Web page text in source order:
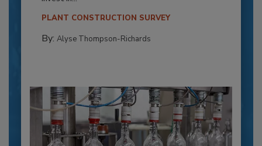
PLANT CONSTRUCTION SURVEY
By: Alyse Thompson-Richards